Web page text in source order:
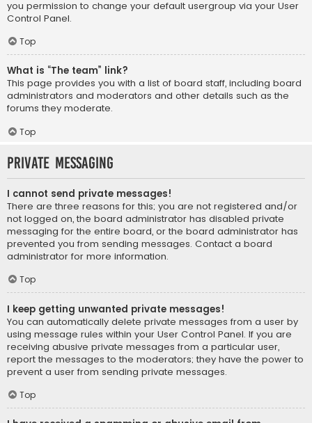
you permission to change your default usergroup via your User
Control Panel.
Top
What is “The team” link?
This page provides you with a list of board staff, including board
administrators and moderators and other details such as the
forums they moderate.
Top
Private Messaging
I cannot send private messages!
There are three reasons for this; you are not registered and/or
not logged on, the board administrator has disabled private
messaging for the entire board, or the board administrator has
prevented you from sending messages. Contact a board
administrator for more information.
Top
I keep getting unwanted private messages!
You can automatically delete private messages from a user by
using message rules within your User Control Panel. If you are
receiving abusive private messages from a particular user,
report the messages to the moderators; they have the power to
prevent a user from sending private messages.
Top